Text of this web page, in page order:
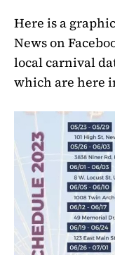
Here is a
News on
local carnival
which are here